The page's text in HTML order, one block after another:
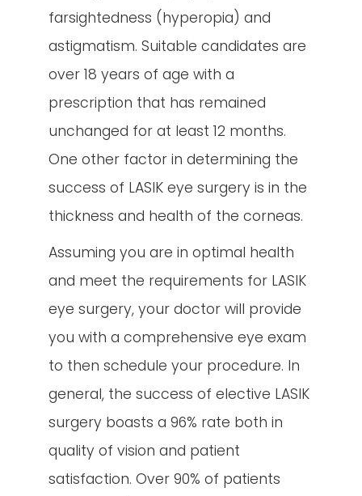
farsightedness (hyperopia) and
astigmatism. Suitable candidates are
over 18 years of age with a
prescription that has remained
unchanged for at least 12 months.
One other factor in determining the
success of LASIK eye surgery is in the
thickness and health of the corneas.
Assuming you are in optimal health
and meet the requirements for LASIK
eye surgery, your doctor will provide
you with a comprehensive eye exam
to then schedule your procedure. In
general, the success of elective LASIK
surgery boasts a 96% rate both in
quality of vision and patient
satisfaction. Over 90% of patients